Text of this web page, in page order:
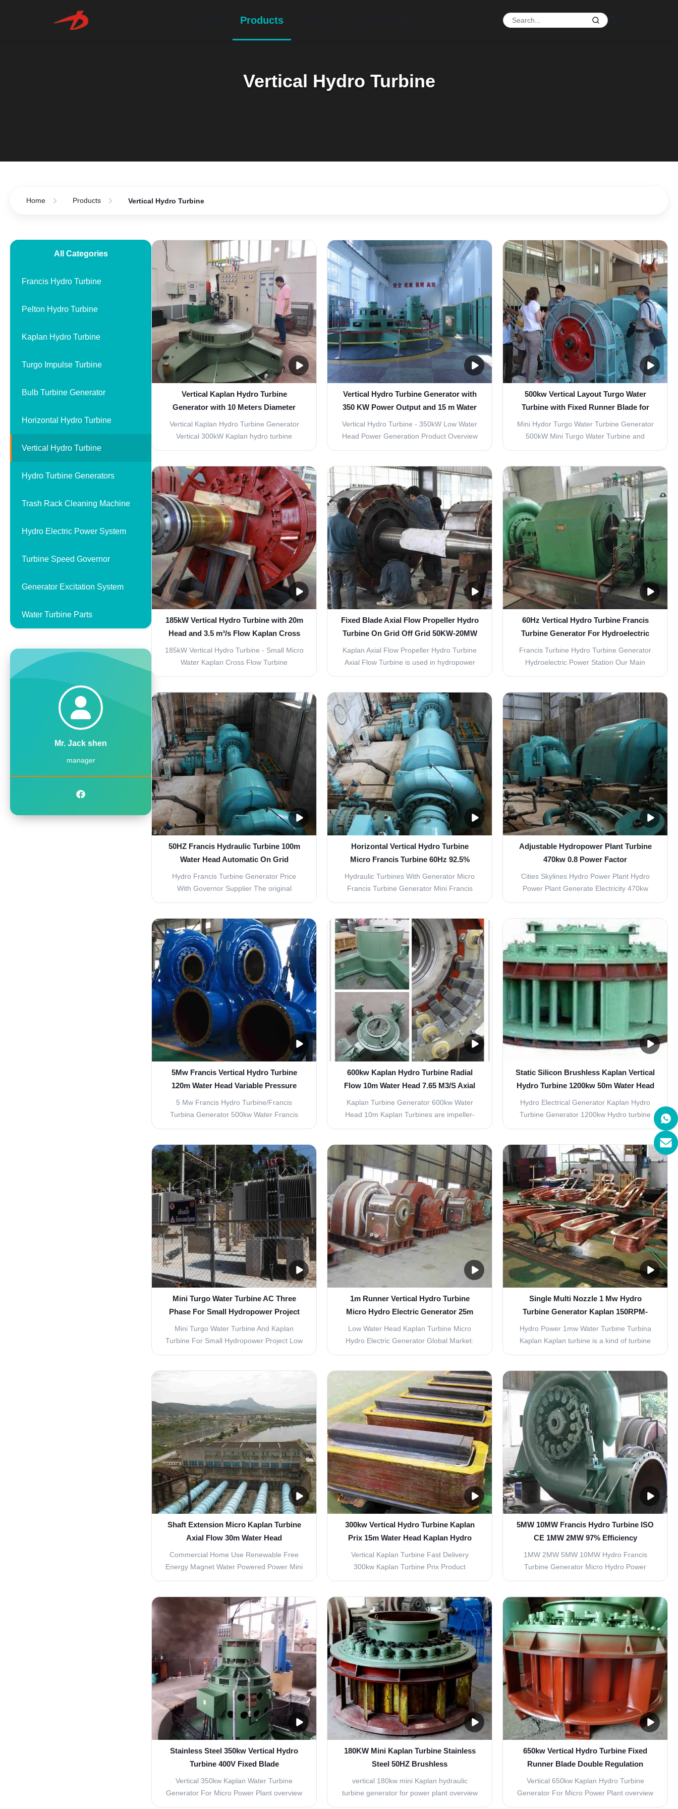
Products
Vertical Hydro Turbine
Home Products Vertical Hydro Turbine
All Categories
Francis Hydro Turbine
Pelton Hydro Turbine
Kaplan Hydro Turbine
Turgo Impulse Turbine
Bulb Turbine Generator
Horizontal Hydro Turbine
Vertical Hydro Turbine
Hydro Turbine Generators
Trash Rack Cleaning Machine
Hydro Electric Power System
Turbine Speed Governor
Generator Excitation System
Water Turbine Parts
Mr. Jack shen
manager
Vertical Kaplan Hydro Turbine
Generator with 10 Meters Diameter
Stainless Steel Runner and Fish-
Friendly Structure
Vertical Kaplan Hydro Turbine Generator
Vertical 300kW Kaplan hydro turbine
designed for micro power plants with
features. Product Overview Our vertical
Kaplan turbines feature a double regulation
system with fixed and adjustable blades,
delivering high ...
Vertical Hydro Turbine Generator with
350 KW Power Output and 15 m Water
Head Featuring Stainless Steel Guide
Vane
Vertical Hydro Turbine - 350kW Low Water
Head Power Generation Product Overview
Kaplan Hydro Turbine Generator designed
projects, delivering a steady power output
of 350kW with exceptional efficiency and
reliability. Technical Specifications Material
...
500kw Vertical Layout Turgo Water
Turbine with Fixed Runner Blade for
Small Hydropower Projects
Mini Hydor Turgo Water Turbine Generator
500kW Mini Turgo Water Turbine and
Kaplan Turbine for Small Hydropower
reliable power generation for small-scale
hydropower applications with exceptional
efficiency and performance. Kaplan Turbine
Specifications Water ...
185kW Vertical Hydro Turbine with 20m
Head and 3.5 m³/s Flow Kaplan Cross
Flow Turbine Generator
185kW Vertical Hydro Turbine - Small Micro
Water Kaplan Cross Flow Turbine
Generator Our 185kW Small Vertical
with Hydro Electric Generator delivers
reliable power generation for small to
medium-scale hydropower applications.
Available Turbine Generator Series ...
Fixed Blade Axial Flow Propeller Hydro
Turbine On Grid Off Grid 50KW-20MW
Kaplan Axial Flow Propeller Hydro Turbine
Axial Flow Turbine is used in hydropower
plants with low and middle water head
be divided into Propeller /Fix Blade Type
(ZD) and Kaplan/ Movable Blade Type
(ZZ), Propeller turbine is used in the power
plant whose flow ...
60Hz Vertical Hydro Turbine Francis
Turbine Generator For Hydroelectric
Power Station
Francis Turbine Hydro Turbine Generator
Hydroelectric Power Station Our Main
Products: Francis, Kaplan, Pelton, Turgo,
Origin: Sichuan, China Brand Name:
Customized Warranty: 1 year Application:
Hydropower Plant Certificate: ISO9001
Lifetime 35 years FAQ Q1: ...
50HZ Francis Hydraulic Turbine 100m
Water Head Automatic On Grid
Hydro Francis Turbine Generator Price
With Governor Supplier The original
Francis turbine has been modified from
today, an efficienty of more than 93% has
been reached. Francis turbine is a versatile
one and can work over a very wide range
of heads from ...
Horizontal Vertical Hydro Turbine
Micro Francis Turbine 60Hz 92.5%
Efficiency
Hydraulic Turbines With Generator Micro
Francis Turbine Generator Mini Francis
Turbine Francis Turbine The water flow of
horizontal to the center of the rotating
wheel (inhaled), and then turned into the
direction of exit, the water flow to the wheel
in the ...
Adjustable Hydropower Plant Turbine
470kw 0.8 Power Factor
Cities Skylines Hydro Power Plant Hydro
Power Plant Generate Electricity 470kw
Turbine distributor It consists of guide vane,
back cover, etc. It can form or change
number of swirls of water flow to adjust
turbine discharge according to variation of
load. ...
5Mw Francis Vertical Hydro Turbine
120m Water Head Variable Pressure
5 Mw Francis Hydro Turbine/Francis
Turbina Generator 500kw Water Francis
Turbine Francis Water Turbine The original
time to time to improve its efficienty, and
today, an efficienty of more than 93% has
been reached. Francis turbine is a versatile
one and can ...
600kw Kaplan Hydro Turbine Radial
Flow 10m Water Head 7.65 M3/S Axial
Overpressure
Kaplan Turbine Generator 600kw Water
Head 10m Kaplan Turbines are impeller-
turbines, where the runner turns in the
water turbine is axial overpressure water
turbine, which has a radial inflow, outflow,
however axial. It is used for high flow rates
and low ...
Static Silicon Brushless Kaplan Vertical
Hydro Turbine 1200kw 50m Water Head
Hydro Electrical Generator Kaplan Hydro
Turbine Generator 1200kw​ Hydro turbine
generator is driven directly or indirectly by
than 1500r/min, with horizontal and vertical
arrangement. Excitation mode with
brushless and static silicon type.
Components ...
Mini Turgo Water Turbine AC Three
Phase For Small Hydropower Project
Mini Turgo Water Turbine And Kaplan
Turbine For Small Hydropower Project Low
head high efficiency Kaplan turbine Kaplan
Origin: Sichuan, China Brand Name:
Customized Warranty: 1 year ...
1m Runner Vertical Hydro Turbine
Micro Hydro Electric Generator 25m
Water Head
Low Water Head Kaplan Turbine Micro
Hydro Electric Generator Global Market:
We have established a complete regional,
marketing network. With the cooperation of
large energy construction groups and
designing institutes, we implement the
marketing mode of integrated ...
Single Multi Nozzle 1 Mw Hydro
Turbine Generator Kaplan 150RPM-
1000RPM
Hydro Power 1mw Water Turbine Turbina
Kaplan Kaplan turbine is a kind of turbine
suit to low water head 3-45 meters, and
fixed blades and adjustable blades turbine.
Main components including: runner, draft
cone, water chamber, guide vane, bearing,
and ...
Shaft Extension Micro Kaplan Turbine
Axial Flow 30m Water Head
Commercial Home Use Renewable Free
Energy Magnet Water Powered Power Mini
Micro Kaplan Turbine Our main products
generators series (2) Turgo turbine
generators series, e.g. vertical type and
horizontal type. (3) Tubular turbine
generators series, e.g. Bulb type ...
300kw Vertical Hydro Turbine Kaplan
Prix 15m Water Head Kaplan Hydro
Turbine
Vertical Kaplan Turbine Fast Delivery
300kw Kaplan Turbine Prix Product
Features Suitable for the development of
water resources. Suitable for large change
of water head and small load changes of
power station, Suitable for the power
station that middle and ...
5MW 10MW Francis Hydro Turbine ISO
CE 1MW 2MW 97% Efficiency
1MW 2MW 5MW 10MW Hydro Francis
Turbine Generator Micro Hydro Power
Turbine Generator Item Parameter 1
Head 43m 43m Rated Flow 0.39 m3/s
0.2m³/s Turbine Type Horizontal Francis
Turbine Horizontal Francis Turbine Turbine
Modle HL110-WJ-42 HLD54-WJ-40
Rotation ...
Stainless Steel 350kw Vertical Hydro
Turbine 400V Fixed Blade
Vertical 350kw Kaplan Water Turbine
Generator For Micro Power Plant overview
These turbines must be designed so that
180KW Mini Kaplan Turbine Stainless
Steel 50HZ Brushless
vertical 180kw mini Kaplan hydraulic
turbine generator for power plant overview
Advantage of products: It is fit for the power
650kw Vertical Hydro Turbine Fixed
Runner Blade Double Regulation
System
Vertical 650kw Kaplan Hydro Turbine
Generator For Micro Power Plant overview
We supply a double regulation system of